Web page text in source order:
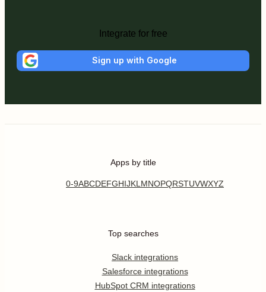
Integrate for free
Sign up with Google
Apps by title
0-9ABCDEFGHIJKL MNOPQRSTUVWXYZ
Top searches
Slack integrations
Salesforce integrations
HubSpot CRM integrations